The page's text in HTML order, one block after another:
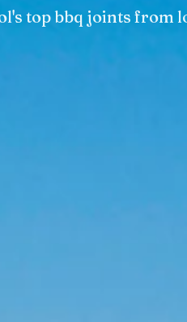
top bbq joints from